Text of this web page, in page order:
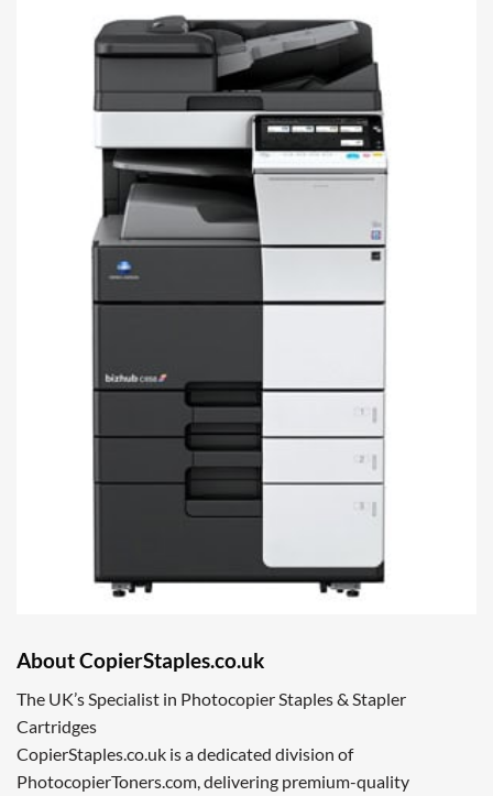
About CopierStaples.co.uk
The UK’s Specialist in Photocopier Staples & Stapler
Cartridges
CopierStaples.co.uk is a dedicated division of
PhotocopierToners.com, delivering premium-quality